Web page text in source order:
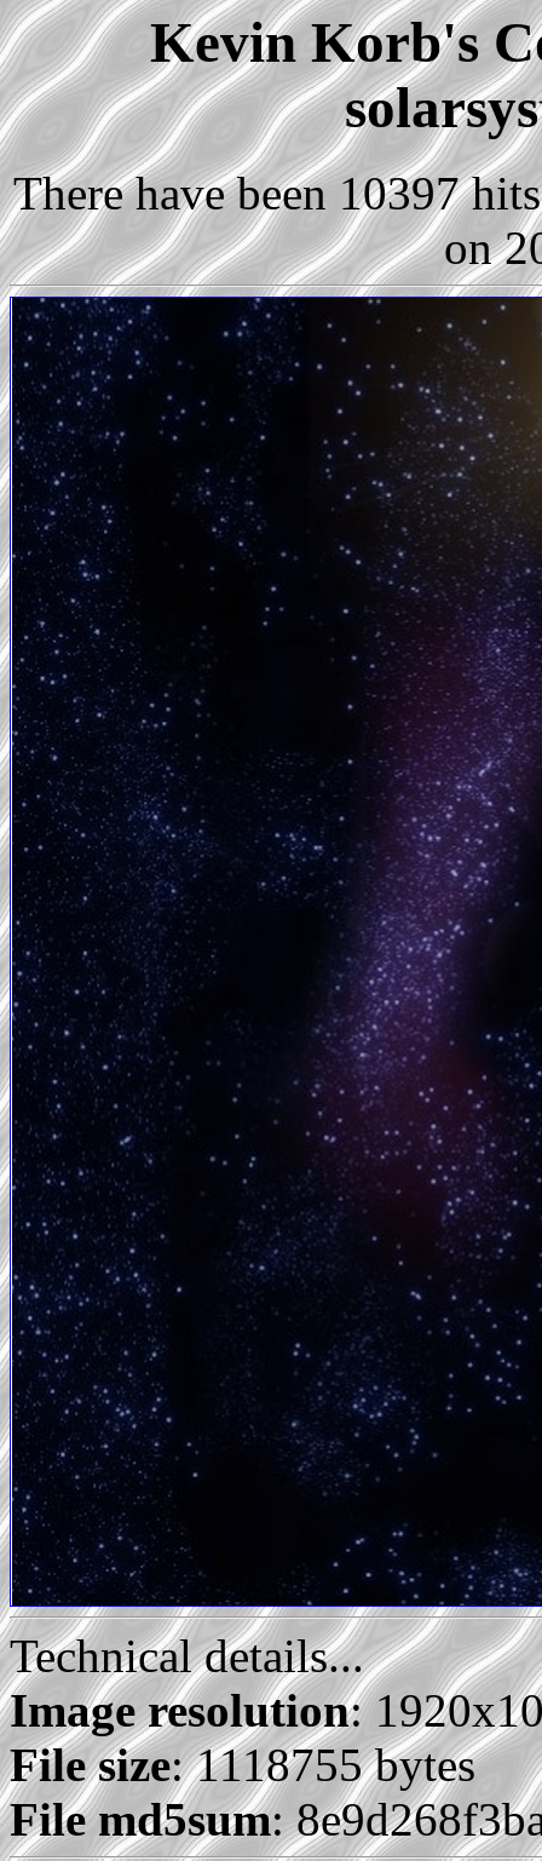
Kevin Korb's
There have been 10397
on
Technical details...
Image resolution:
File size: 1118755 bytes
File md5sum: